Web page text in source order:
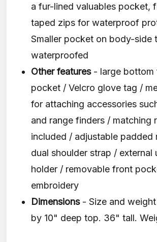
a fur-lined valuables pocket,
taped zips for waterproof
Smaller pocket on body-side
waterproofed
Other features - large bottom
pocket / Velcro glove tag /
for attaching accessories
and range finders / matching
included / adjustable padded
dual shoulder strap / external
holder / removable front
embroidery
Dimensions- Size and
by 10" deep top. 36" tall.